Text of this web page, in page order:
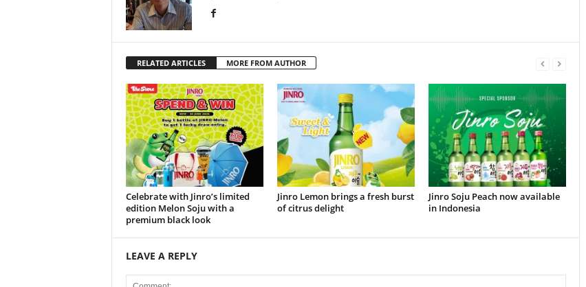
RELATED ARTICLES MORE FROM AUTHOR
Celebrate with Jinro’s limited
edition Melon Soju with a
premium black look
Jinro Lemon brings a fresh burst
of citrus delight
Jinro Soju Peach now available
in Indonesia
LEAVE A REPLY